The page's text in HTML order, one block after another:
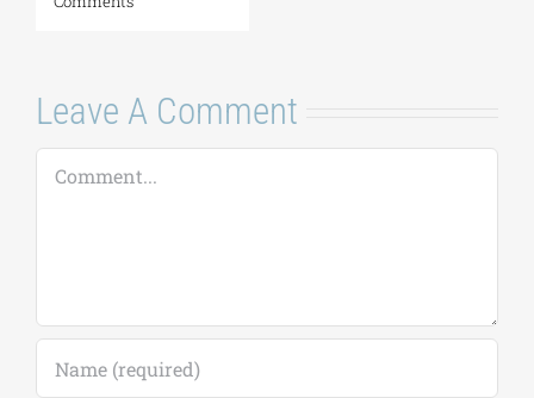
Comment